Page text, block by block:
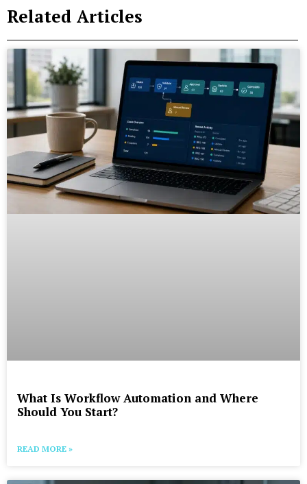
Related Articles
What Is Workflow Automation and Where
Should You Start?
READ MORE »